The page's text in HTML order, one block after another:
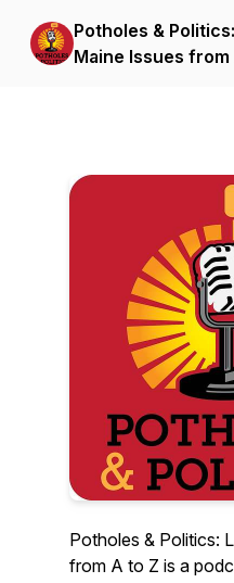
Potholes &
Maine Issues from
Potholes & Politics:
from A to Z is a